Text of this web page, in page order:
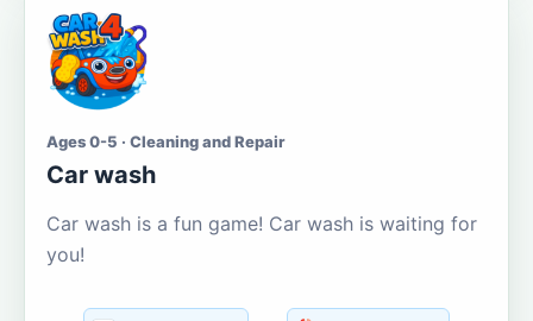
Ages 0-5 · Cleaning and Repair
Car wash
Car wash is a fun game! Car wash is waiting for
you!